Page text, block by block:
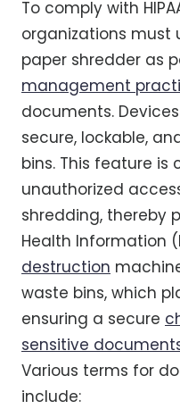
To comply with
organizations must
paper shredder as
management
documents.
secure, lockable,
bins. This feature is
unauthorized
shredding, thereby
Health Information
destruction
waste bins, which
ensuring a secure
sensitive
Various terms for
include: